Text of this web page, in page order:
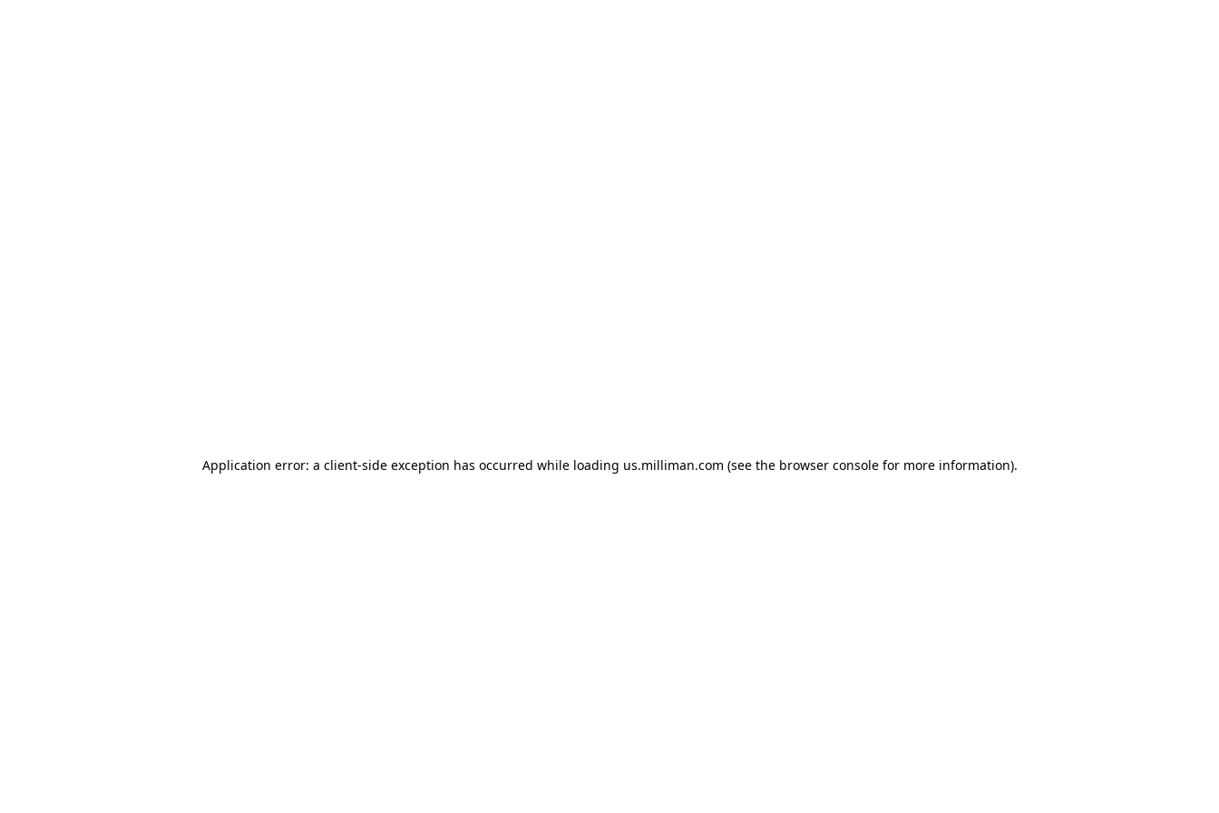
Application error: a client-side exception has occurred while loading us.milliman.com (see the browser console for more information).